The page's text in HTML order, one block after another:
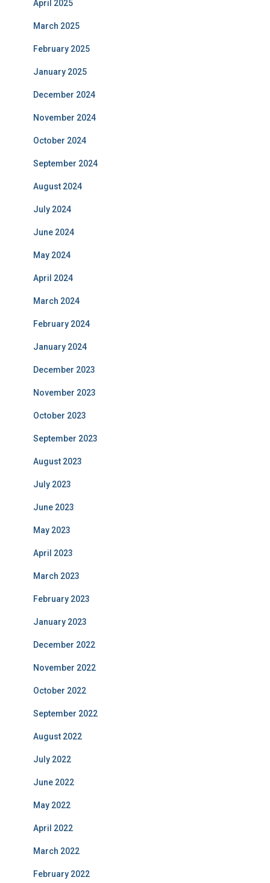
April 2025
March 2025
February 2025
January 2025
December 2024
November 2024
October 2024
September 2024
August 2024
July 2024
June 2024
May 2024
April 2024
March 2024
February 2024
January 2024
December 2023
November 2023
October 2023
September 2023
August 2023
July 2023
June 2023
May 2023
April 2023
March 2023
February 2023
January 2023
December 2022
November 2022
October 2022
September 2022
August 2022
July 2022
June 2022
May 2022
April 2022
March 2022
February 2022